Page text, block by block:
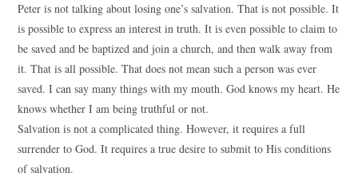
Peter is not talking about losing one’s salvation. That is not possible. It
is possible to express an interest in truth. It is even possible to claim to
be saved and be baptized and join a church, and then walk away from
it. That is all possible. That does not mean such a person was ever
saved. I can say many things with my mouth. God knows my heart. He
knows whether I am being truthful or not.
Salvation is not a complicated thing. However, it requires a full
surrender to God. It requires a true desire to submit to His conditions
of salvation.